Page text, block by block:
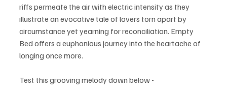
riffs permeate the air with electric intensity as they
illustrate an evocative tale of lovers torn apart by
circumstance yet yearning for reconciliation. Empty
Bed offers a euphonious journey into the heartache of
longing once more.
Test this grooving melody down below -